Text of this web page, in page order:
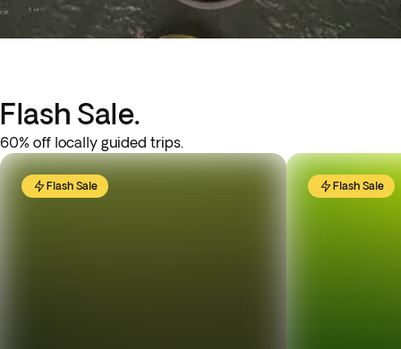
Flash Sale.
60% off locally guided trips.
Flash Sale Flash Sale